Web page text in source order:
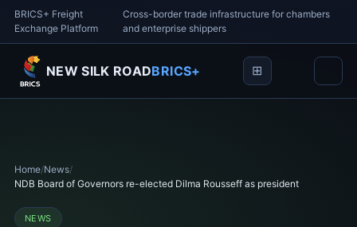
BRICS+ Freight
Exchange Platform
Cross-border trade infrastructure for chambers
and enterprise shippers
NEW SILK ROADBRICS+
Home/News/
NDB Board of Governors re-elected Dilma Rousseff as president
NEWS